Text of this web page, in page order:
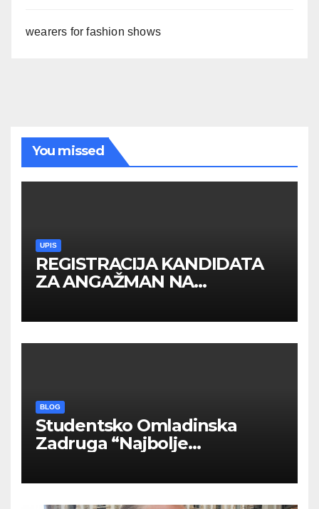
wearers for fashion shows
You missed
UPIS
REGISTRACIJA KANDIDATA
ZA ANGAŽMAN NA
BLOG
Studentsko Omladinska
Zadruga “Najbolje